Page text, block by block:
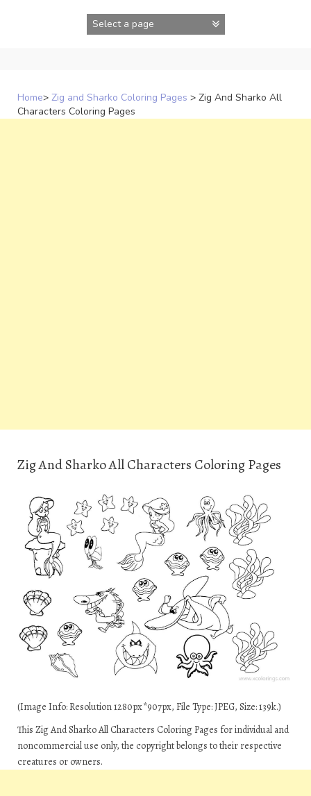
Home> Zig and Sharko Coloring Pages > Zig And Sharko All
Characters Coloring Pages
Zig And Sharko All Characters Coloring Pages
(Image Info: Resolution 1280px*907px, File Type: JPEG, Size: 139k.)
This Zig And Sharko All Characters Coloring Pages for individual and
noncommercial use only, the copyright belongs to their respective
creatures or owners.